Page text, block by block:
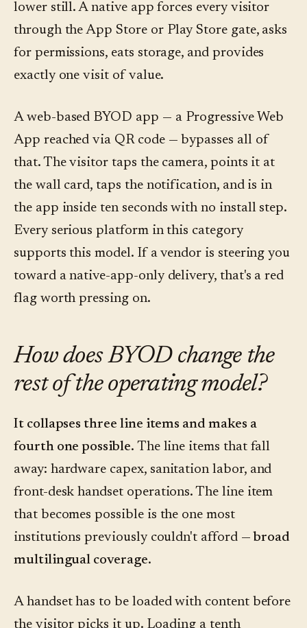
lower still. A native app forces every visitor
through the App Store or Play Store gate, asks
for permissions, eats storage, and provides
exactly one visit of value.
A web-based BYOD app — a Progressive Web
App reached via QR code — bypasses all of
that. The visitor taps the camera, points it at
the wall card, taps the notification, and is in
the app inside ten seconds with no install step.
Every serious platform in this category
supports this model. If a vendor is steering you
toward a native-app-only delivery, that's a red
flag worth pressing on.
How does BYOD change the
rest of the operating model?
It collapses three line items and makes a
fourth one possible. The line items that fall
away: hardware capex, sanitation labor, and
front-desk handset operations. The line item
that becomes possible is the one most
institutions previously couldn't afford —broad
multilingual coverage.
A handset has to be loaded with content before
the visitor picks it up. Loading a tenth